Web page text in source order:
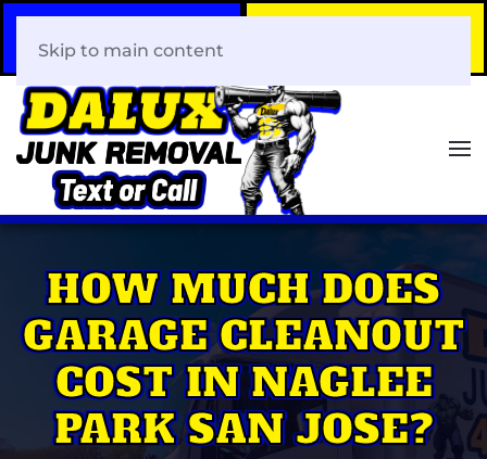
408-466-0288
Skip to main content
HOW MUCH DOES
GARAGE CLEANOUT
COST IN NAGLEE
PARK SAN JOSE?